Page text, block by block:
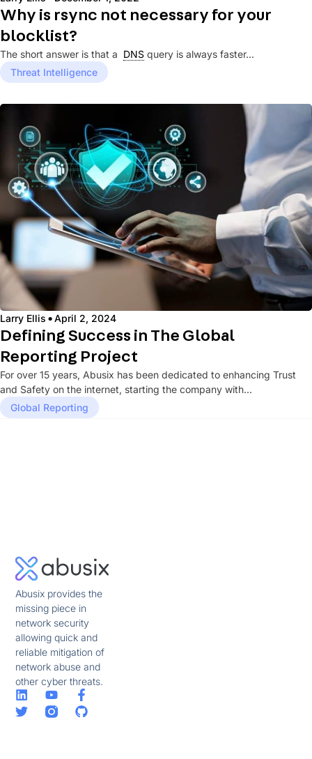
Why is rsync not necessary for your
blocklist?
The short answer is that a DNS query is always faster...
Threat Intelligence
Larry Ellis·April 2, 2024
Defining Success in The Global
Reporting Project
For over 15 years, Abusix has been dedicated to enhancing Trust
and Safety on the internet, starting the company with...
Global Reporting
Abusix provides the
missing piece in
network security
allowing quick and
reliable mitigation of
network abuse and
other cyber threats.